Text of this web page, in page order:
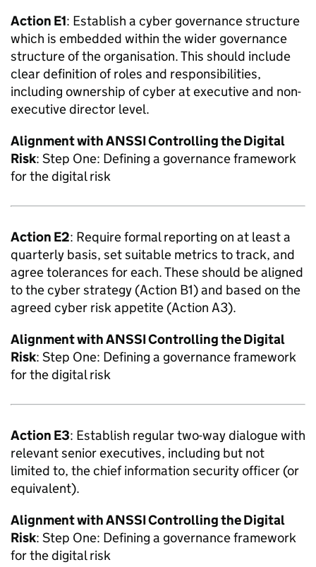
Action E1: Establish a cyber governance structure
which is embedded within the wider governance
structure of the organisation. This should include
clear definition of roles and responsibilities,
including ownership of cyber at executive and non-
executive director level.
Alignment withANSSIControlling the Digital
Risk: Step One: Defining a governance framework
for the digital risk
Action E2: Require formal reporting on at least a
quarterly basis, set suitable metrics to track, and
agree tolerances for each. These should be aligned
to the cyber strategy (Action B1) and based on the
agreed cyber risk appetite (Action A3).
Alignment withANSSIControlling the Digital
Risk: Step One: Defining a governance framework
for the digital risk
Action E3: Establish regular two-way dialogue with
relevant senior executives, including but not
limited to, the chief information security officer (or
equivalent).
Alignment withANSSIControlling the Digital
Risk: Step One: Defining a governance framework
for the digital risk